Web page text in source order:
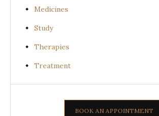
Medicines
Study
Therapies
Treatment
BOOK AN APPOINTMENT